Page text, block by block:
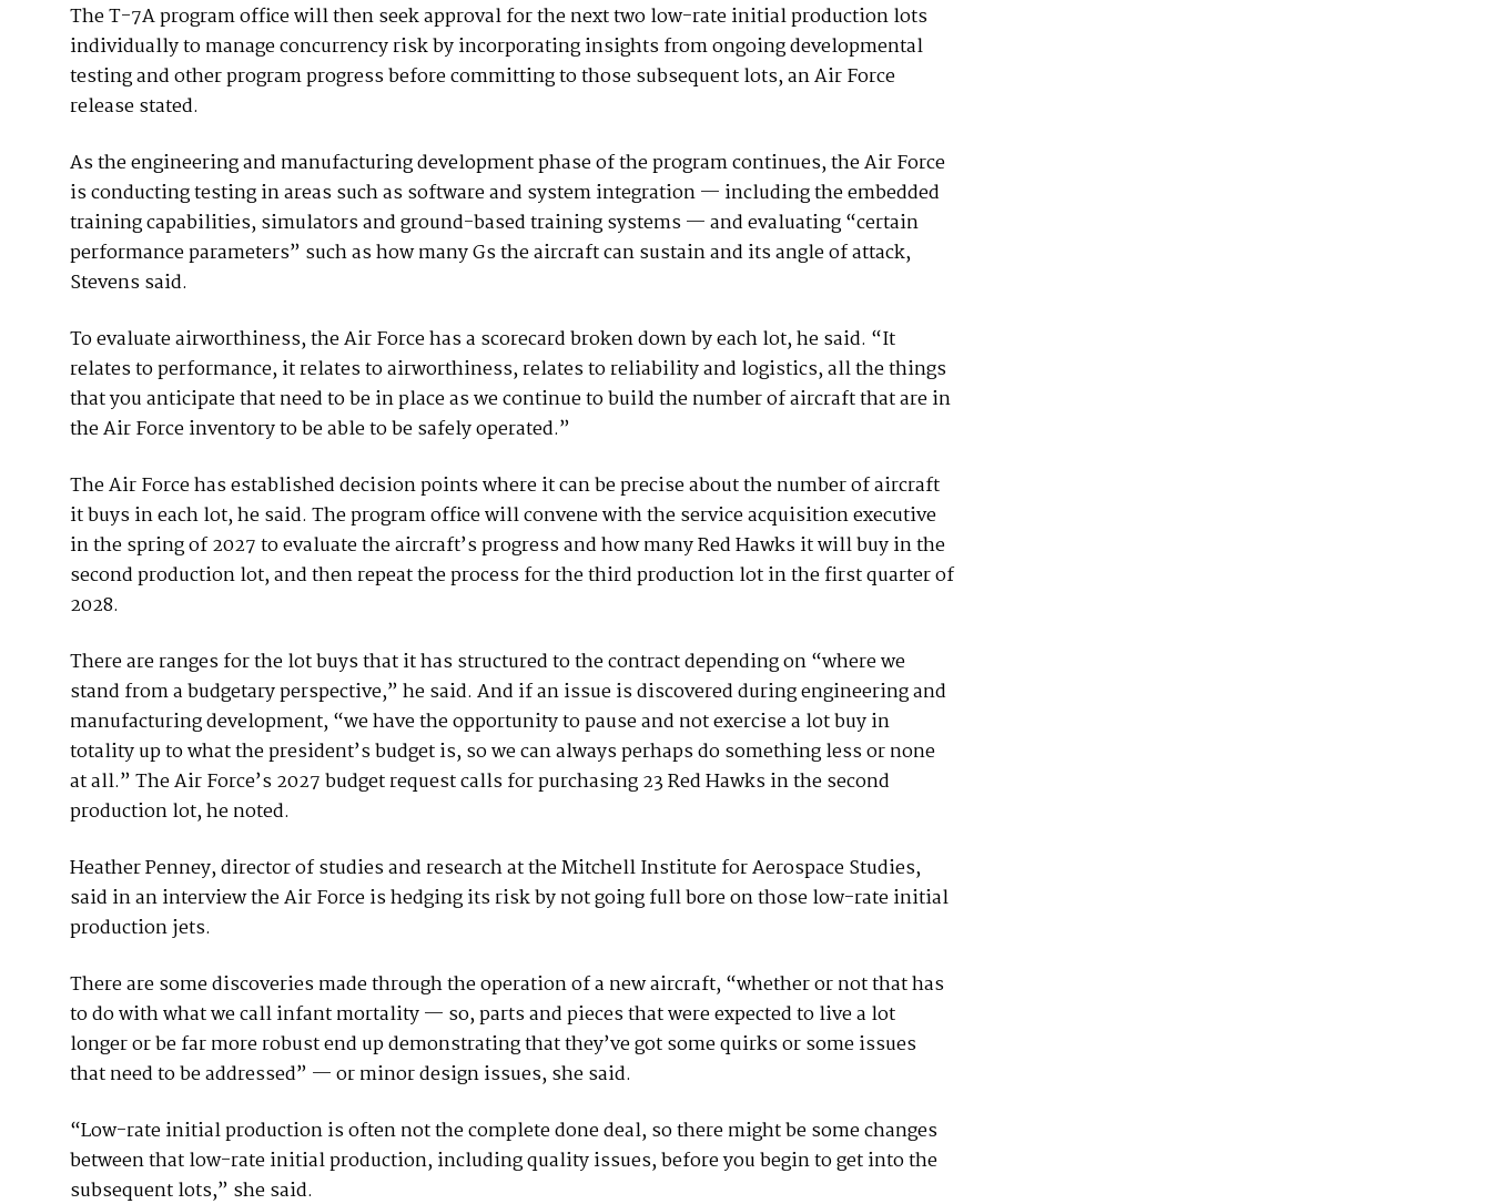
The T-7A program office will then seek approval for the next two low-rate initial production lots
individually to manage concurrency risk by incorporating insights from ongoing developmental
testing and other program progress before committing to those subsequent lots, an Air Force
release stated.
As the engineering and manufacturing development phase of the program continues, the Air Force
is conducting testing in areas such as software and system integration — including the embedded
training capabilities, simulators and ground-based training systems — and evaluating “certain
performance parameters” such as how many Gs the aircraft can sustain and its angle of attack,
Stevens said.
To evaluate airworthiness, the Air Force has a scorecard broken down by each lot, he said. “It
relates to performance, it relates to airworthiness, relates to reliability and logistics, all the things
that you anticipate that need to be in place as we continue to build the number of aircraft that are in
the Air Force inventory to be able to be safely operated.”
The Air Force has established decision points where it can be precise about the number of aircraft
it buys in each lot, he said. The program office will convene with the service acquisition executive
in the spring of 2027 to evaluate the aircraft’s progress and how many Red Hawks it will buy in the
second production lot, and then repeat the process for the third production lot in the first quarter of
2028.
There are ranges for the lot buys that it has structured to the contract depending on “where we
stand from a budgetary perspective,” he said. And if an issue is discovered during engineering and
manufacturing development, “we have the opportunity to pause and not exercise a lot buy in
totality up to what the president’s budget is, so we can always perhaps do something less or none
at all.” The Air Force’s 2027 budget request calls for purchasing 23 Red Hawks in the second
production lot, he noted.
Heather Penney, director of studies and research at the Mitchell Institute for Aerospace Studies,
said in an interview the Air Force is hedging its risk by not going full bore on those low-rate initial
production jets.
There are some discoveries made through the operation of a new aircraft, “whether or not that has
to do with what we call infant mortality — so, parts and pieces that were expected to live a lot
longer or be far more robust end up demonstrating that they’ve got some quirks or some issues
that need to be addressed” — or minor design issues, she said.
“Low-rate initial production is often not the complete done deal, so there might be some changes
between that low-rate initial production, including quality issues, before you begin to get into the
subsequent lots,” she said.